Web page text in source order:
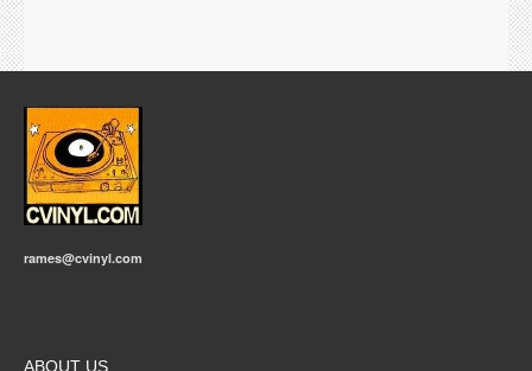
rames@cvinyl.com
ABOUT US